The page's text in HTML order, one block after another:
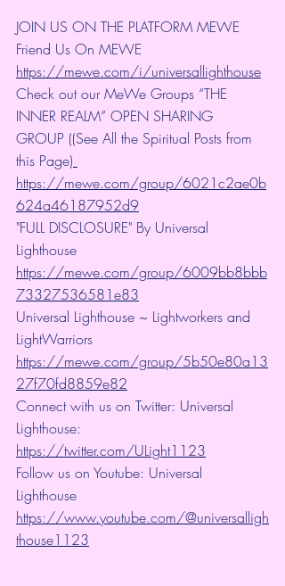
JOIN US ON THE PLATFORM MEWE
Friend Us On MEWE
https://mewe.com/i/universallighthouse
Check out our MeWe Groups “THE
INNER REALM” OPEN SHARING
GROUP ((See All the Spiritual Posts from
this Page)
https://mewe.com/group/6021c2ae0b
624a46187952d9
"FULL DISCLOSURE" By Universal
Lighthouse
https://mewe.com/group/6009bb8bbb
73327536581e83
Universal Lighthouse ~ Lightworkers and
LightWarriors
https://mewe.com/group/5b50e80a13
27f70fd8859e82
Connect with us on Twitter: Universal
Lighthouse:
https://twitter.com/ULight1123
Follow us on Youtube: Universal
Lighthouse
https://www.youtube.com/@universalligh
thouse1123